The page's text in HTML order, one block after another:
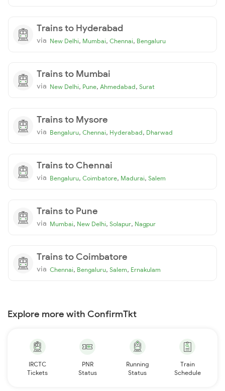
Trains to Hyderabad
via New Delhi, Mumbai, Chennai, Bengaluru
Trains to Mumbai
via New Delhi, Pune, Ahmedabad, Surat
Trains to Mysore
via Bengaluru, Chennai, Hyderabad, Dharwad
Trains to Chennai
via Bengaluru, Coimbatore, Madurai, Salem
Trains to Pune
via Mumbai, New Delhi, Solapur, Nagpur
Trains to Coimbatore
via Chennai, Bengaluru, Salem, Ernakulam
Explore more with ConfirmTkt
IRCTC
Tickets
PNR
Status
Running
Status
Train
Schedule